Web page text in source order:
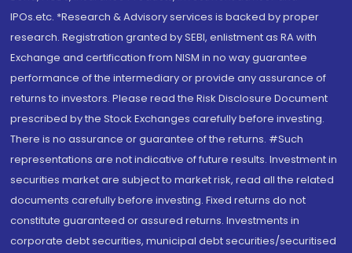
IPOs.etc. *Research & Advisory services is backed by proper
research. Registration granted by SEBI, enlistment as RA with
Exchange and certification from NISM in no way guarantee
performance of the intermediary or provide any assurance of
returns to investors. Please read the Risk Disclosure Document
prescribed by the Stock Exchanges carefully before investing.
There is no assurance or guarantee of the returns. #Such
representations are not indicative of future results. Investment in
securities market are subject to market risk, read all the related
documents carefully before investing. Fixed returns do not
constitute guaranteed or assured returns. Investments in
corporate debt securities, municipal debt securities/securitised